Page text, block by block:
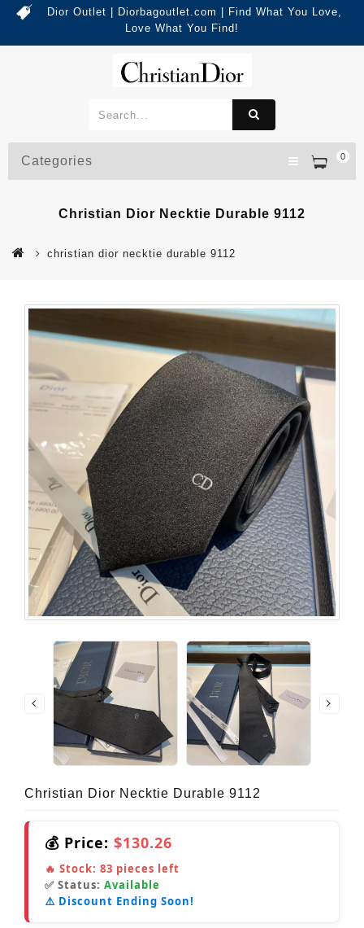
Dior Outlet | Diorbagoutlet.com | Find What You Love,
Love What You Find!
0
Categories
Christian Dior Necktie Durable 9112
christian dior necktie durable 9112
Christian Dior Necktie Durable 9112
💰 Price: $130.26
🔥 Stock: 83 pieces left
✅ Status: Available
⚠️ Discount Ending Soon!